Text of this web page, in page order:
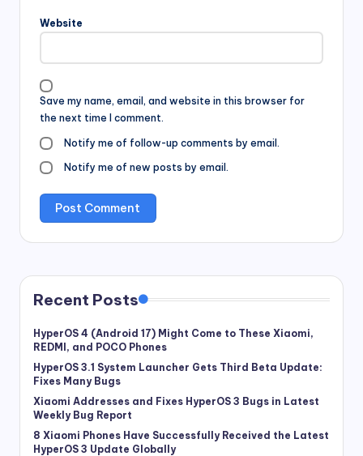
Website
Save my name, email, and website in this browser for
the next time I comment.
Notify me of follow-up comments by email.
Notify me of new posts by email.
Recent Posts
HyperOS 4 (Android 17) Might Come to These Xiaomi,
REDMI, and POCO Phones
HyperOS 3.1 System Launcher Gets Third Beta Update:
Fixes Many Bugs
Xiaomi Addresses and Fixes HyperOS 3 Bugs in Latest
Weekly Bug Report
8 Xiaomi Phones Have Successfully Received the Latest
HyperOS 3 Update Globally